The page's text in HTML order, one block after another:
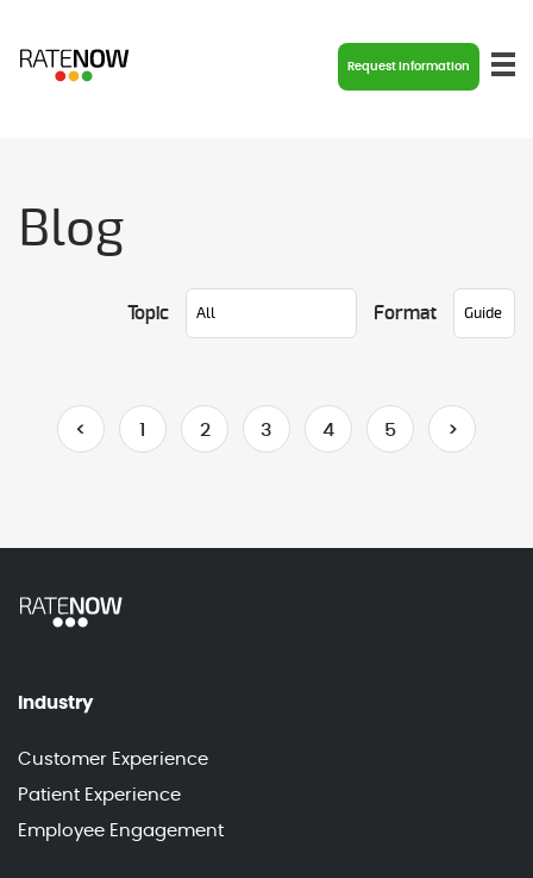
Request Information
Blog
Topic Format
< 1 2 3 4 5 >
Industry
Customer Experience
Patient Experience
Employee Engagement